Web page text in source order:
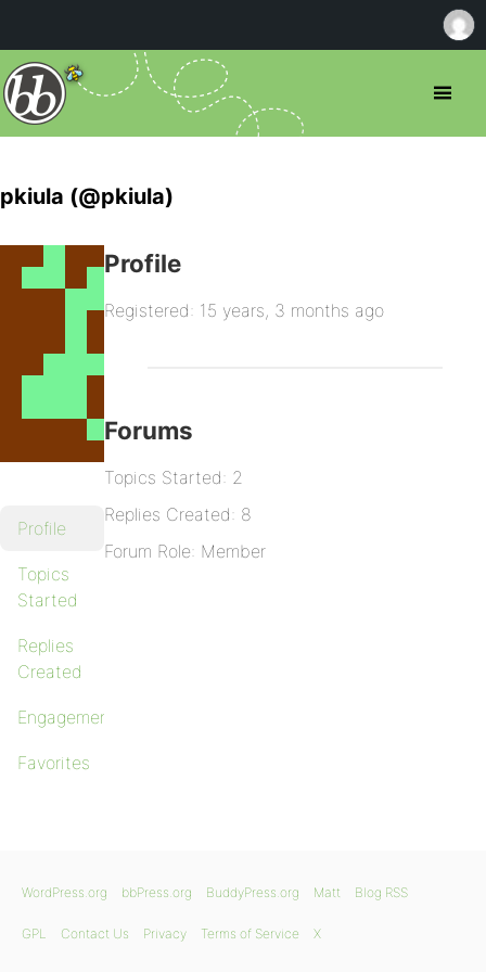
pkiula (@pkiula)
Profile
Topics
Started
Replies
Created
Engagements
Favorites
Profile
Registered: 15 years, 3 months ago
Forums
Topics Started: 2
Replies Created: 8
Forum Role: Member
WordPress.org bbPress.org BuddyPress.org Matt Blog RSS
GPL Contact Us Privacy Terms of Service X